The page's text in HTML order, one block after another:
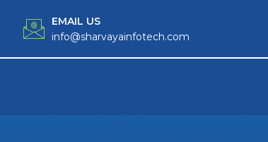
EMAIL US
info@sharvayainfotech.com